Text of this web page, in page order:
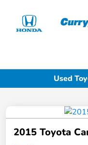
Used
2015 Toyota